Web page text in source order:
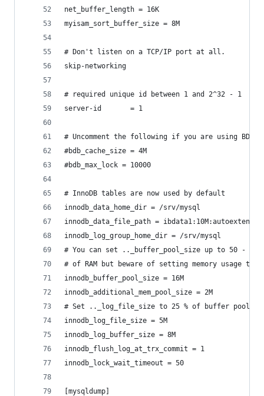
net_buffer_length = 16K
myisam_sort_buffer_size = 8M
# Don't listen on a TCP/IP port at all.
skip-networking
# required unique id between 1 and 2^32 - 1
server-id       = 1
# Uncomment the following if you are using BDB
#bdb_cache_size = 4M
#bdb_max_lock = 10000
# InnoDB tables are now used by default
innodb_data_home_dir = /srv/mysql
innodb_data_file_path = ibdata1:10M:autoextend
innodb_log_group_home_dir = /srv/mysql
# You can set .._buffer_pool_size up to 50 - 80
# of RAM but beware of setting memory usage too
innodb_buffer_pool_size = 16M
innodb_additional_mem_pool_size = 2M
# Set .._log_file_size to 25 % of buffer pool
innodb_log_file_size = 5M
innodb_log_buffer_size = 8M
innodb_flush_log_at_trx_commit = 1
innodb_lock_wait_timeout = 50
[mysqldump]